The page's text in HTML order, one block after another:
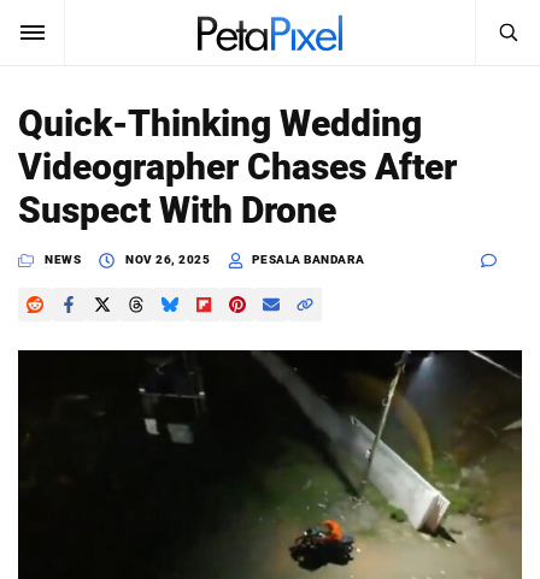
SUBSCRIBE
News
Reviews
Search
PetaPixel
Quick-Thinking Wedding
Videographer Chases After
Suspect With Drone
NEWS NOV 26, 2025 PESALA BANDARA